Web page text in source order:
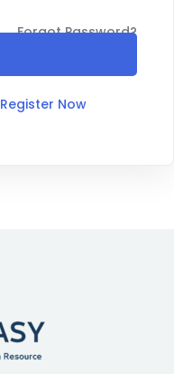
Forgot Password?
Register Now